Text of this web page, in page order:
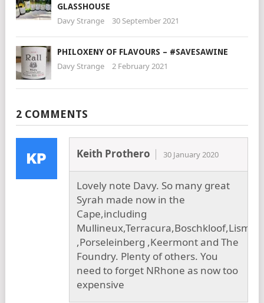
GLASSHOUSE
Davy Strange 30 September 2021
PHILOXENY OF FLAVOURS – #SAVESAWINE
Davy Strange 2 February 2021
2 COMMENTS
Keith Prothero 30 January 2020
Lovely note Davy. So many great
Syrah made now in the
Cape,including
,Porseleinberg ,Keermont and The
Foundry. Plenty of others. You
need to forget NRhone as now too
expensive